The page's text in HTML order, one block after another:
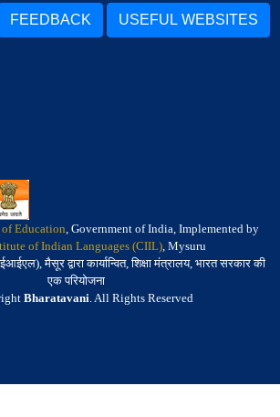
FEEDBACK USEFUL WEBSITES
Education, Government of India, Implemented by
of Indian Languages (CIIL), Mysuru
मैसूर द्वारा कार्यान्वित, शिक्षा मंत्रालय, भारत सरकार की
एक परियोजना
Bharatavani. All Rights Reserved